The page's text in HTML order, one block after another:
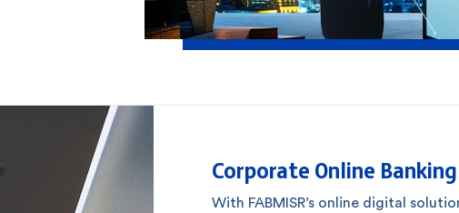
Corporate Online Banking
With FABMISR’s online digital